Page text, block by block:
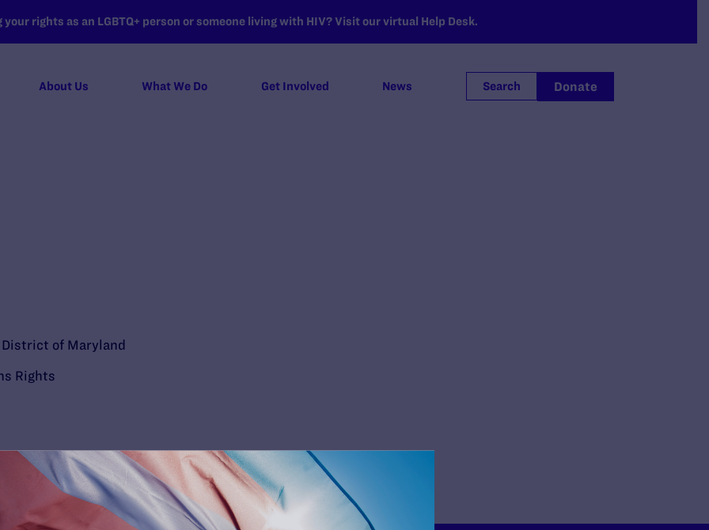
rights as an LGBTQ+ person or someone living with HIV? Visit our virtual Help Desk.
About Us What We Do Get Involved News Search Donate
of Maryland
Rights